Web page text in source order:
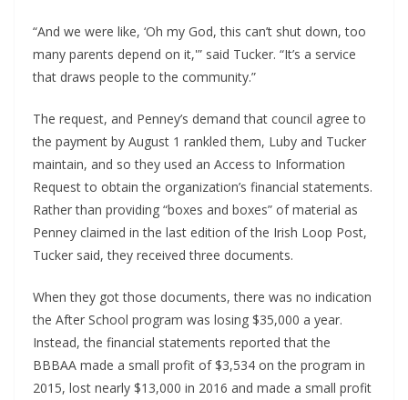
“And we were like, ‘Oh my God, this can’t shut down, too
many parents depend on it,'” said Tucker. “It’s a service
that draws people to the community.”
The request, and Penney’s demand that council agree to
the payment by August 1 rankled them, Luby and Tucker
maintain, and so they used an Access to Information
Request to obtain the organization’s financial statements.
Rather than providing “boxes and boxes” of material as
Penney claimed in the last edition of the Irish Loop Post,
Tucker said, they received three documents.
When they got those documents, there was no indication
the After School program was losing $35,000 a year.
Instead, the financial statements reported that the
BBBAA made a small profit of $3,534 on the program in
2015, lost nearly $13,000 in 2016 and made a small profit